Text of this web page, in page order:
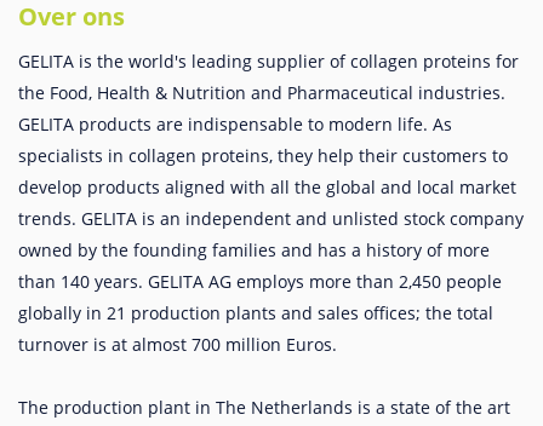
Over ons
GELITA is the world's leading supplier of collagen proteins for
the Food, Health & Nutrition and Pharmaceutical industries.
GELITA products are indispensable to modern life. As
specialists in collagen proteins, they help their customers to
develop products aligned with all the global and local market
trends. GELITA is an independent and unlisted stock company
owned by the founding families and has a history of more
than 140 years. GELITA AG employs more than 2,450 people
globally in 21 production plants and sales offices; the total
turnover is at almost 700 million Euros.
The production plant in The Netherlands is a state of the art